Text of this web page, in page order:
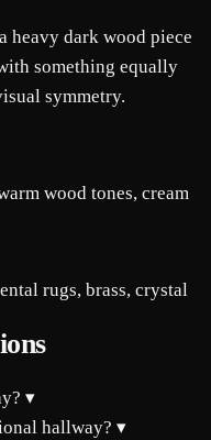
heavy dark wood piece
something equally
symmetry.
wood tones, cream
rugs, brass, crystal
▾
hallway?▾